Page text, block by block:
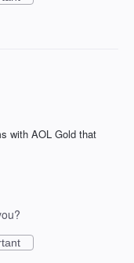
with AOL Gold that